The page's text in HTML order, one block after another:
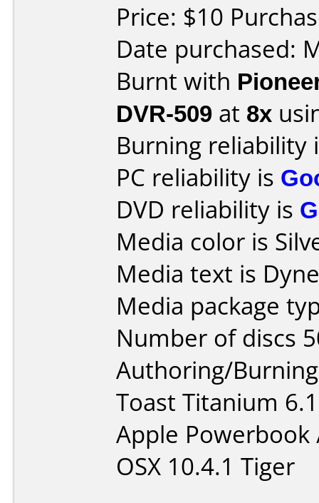
Price: $10
Date purchased:
Burnt with
DVR-509 at 8x
Burning reliability
PC reliability is
DVD reliability is
Media color is
Media text is
Media package
Number of discs
Authoring/
Toast Titanium 6.1
Apple
OSX 10.4.1 Tiger